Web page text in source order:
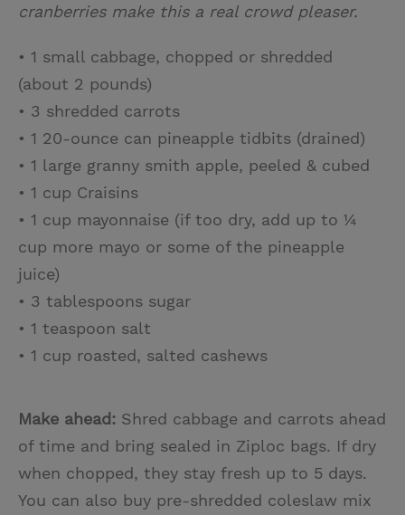
cranberries make this a real crowd pleaser.
• 1 small cabbage, chopped or shredded
(about 2 pounds)
• 3 shredded carrots
• 1 20-ounce can pineapple tidbits (drained)
• 1 large granny smith apple, peeled & cubed
• 1 cup Craisins
• 1 cup mayonnaise (if too dry, add up to ¼
cup more mayo or some of the pineapple
juice)
• 3 tablespoons sugar
• 1 teaspoon salt
• 1 cup roasted, salted cashews
Make ahead: Shred cabbage and carrots ahead
of time and bring sealed in Ziploc bags. If dry
when chopped, they stay fresh up to 5 days.
You can also buy pre-shredded coleslaw mix